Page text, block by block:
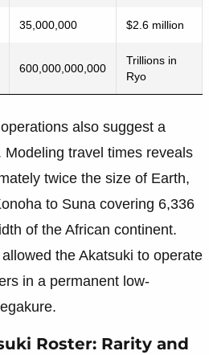
35,000,000 $2.6 million
600,000,000,000
Trillions in
Ryo
also suggest a
Modeling travel times reveals
twice the size of Earth,
to Suna covering 6,336
of the African continent.
the Akatsuki to operate
in a permanent low-
Roster: Rarity and